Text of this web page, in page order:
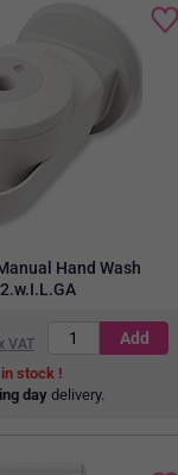
Hand Wash
VAT
stock
daydelivery.